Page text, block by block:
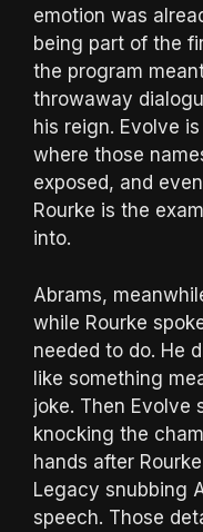
emotion was
being part of the
the program
throwaway
his reign. Evolve
where those
exposed, and
Rourke is the
into.
Abrams,
while Rourke
needed to do. He
like something
joke. Then Evolve
knocking the
hands after
Legacy snubbing
speech. Those